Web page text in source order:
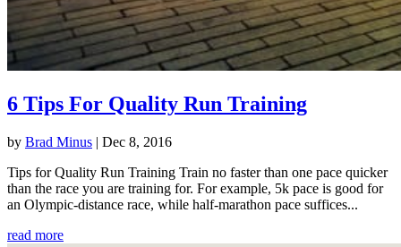
6 Tips For Quality Run Training
by Brad Minus | Dec 8, 2016
Tips for Quality Run Training Train no faster than one pace quicker
than the race you are training for. For example, 5k pace is good for
an Olympic-distance race, while half-marathon pace suffices...
read more